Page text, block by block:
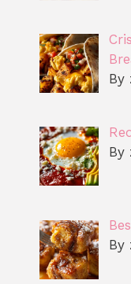
By
By
By